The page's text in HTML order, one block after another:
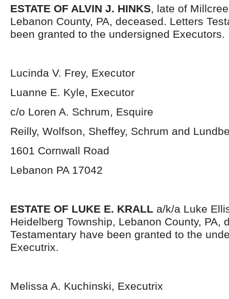
ESTATE OF ALVIN J. HINKS, late of
Lebanon County, PA, deceased. Letters
been granted to the undersigned Executors.
Lucinda V. Frey, Executor
Luanne E. Kyle, Executor
c/o Loren A. Schrum, Esquire
Reilly, Wolfson, Sheffey, Schrum and
1601 Cornwall Road
Lebanon PA 17042
ESTATE OF LUKE E. KRALL a/k/a Luke
Heidelberg Township, Lebanon County, PA,
Testamentary have been granted to the
Executrix.
Melissa A. Kuchinski, Executrix